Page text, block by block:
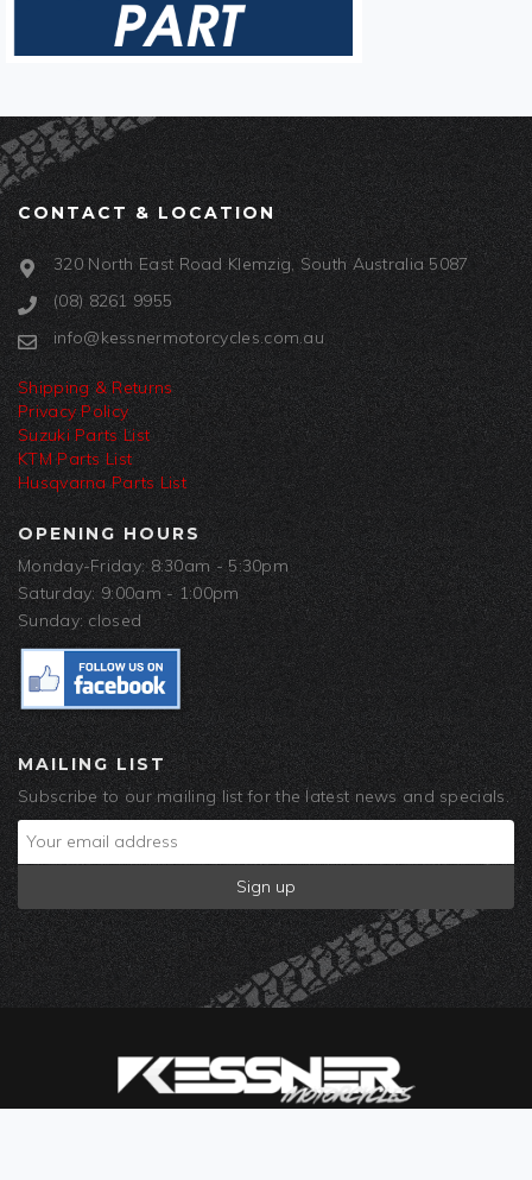
CONTACT & LOCATION
320 North East Road Klemzig, South Australia 5087
(08) 8261 9955
info@kessnermotorcycles.com.au
Shipping & Returns
Privacy Policy
Suzuki Parts List
KTM Parts List
Husqvarna Parts List
OPENING HOURS
Monday-Friday: 8:30am - 5:30pm
Saturday: 9:00am - 1:00pm
Sunday: closed
MAILING LIST
Subscribe to our mailing list for the latest news and specials.